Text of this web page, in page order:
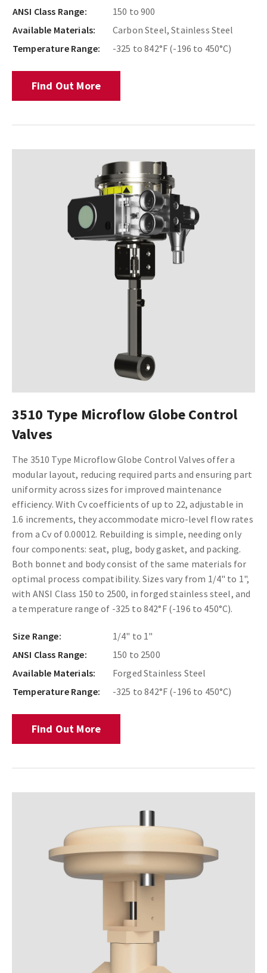
ANSI Class Range:
150 to 900
Available Materials:
Carbon Steel, Stainless Steel
Temperature Range:
-325 to 842°F (-196 to 450°C)
Find Out More
3510 Type Microflow Globe Control
Valves
The 3510 Type Microflow Globe Control Valves offer a
modular layout, reducing required parts and ensuring part
uniformity across sizes for improved maintenance
efficiency. With Cv coefficients of up to 22, adjustable in
1.6 increments, they accommodate micro-level flow rates
from a Cv of 0.00012. Rebuilding is simple, needing only
four components: seat, plug, body gasket, and packing.
Both bonnet and body consist of the same materials for
optimal process compatibility. Sizes vary from 1/4" to 1",
with ANSI Class 150 to 2500, in forged stainless steel, and
a temperature range of -325 to 842°F (-196 to 450°C).
Size Range:
1/4" to 1"
ANSI Class Range:
150 to 2500
Available Materials:
Forged Stainless Steel
Temperature Range:
-325 to 842°F (-196 to 450°C)
Find Out More